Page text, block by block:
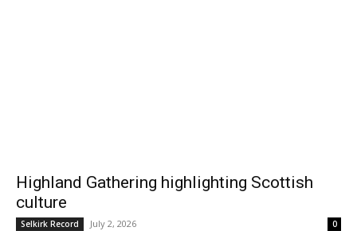
Highland Gathering highlighting Scottish
culture
Selkirk Record July 2, 2026 0